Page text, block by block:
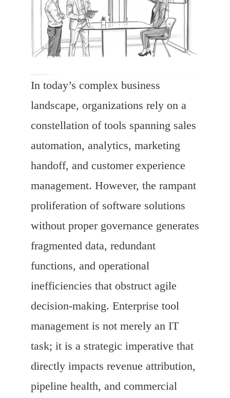
In today’s complex business
landscape, organizations rely on a
constellation of tools spanning sales
automation, analytics, marketing
handoff, and customer experience
management. However, the rampant
proliferation of software solutions
without proper governance generates
fragmented data, redundant
functions, and operational
inefficiencies that obstruct agile
decision-making. Enterprise tool
management is not merely an IT
task; it is a strategic imperative that
directly impacts revenue attribution,
pipeline health, and commercial